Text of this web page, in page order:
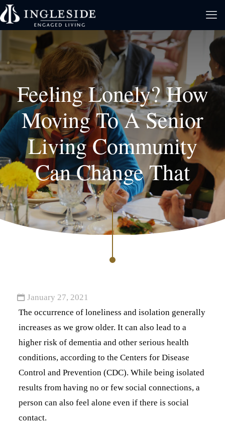
Feeling Lonely? How
Moving To A Senior
Living Community
Can Change That
January 27, 2021
The occurrence of loneliness and isolation generally
increases as we grow older. It can also lead to a
higher risk of dementia and other serious health
conditions, according to the Centers for Disease
Control and Prevention (CDC). While being isolated
results from having no or few social connections, a
person can also feel alone even if there is social
contact.